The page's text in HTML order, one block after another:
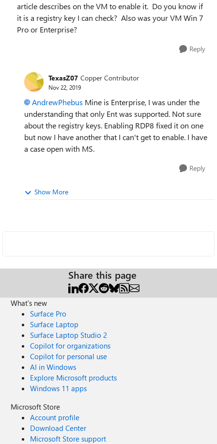
article describes on the VM to enable it. Do you know if
it is a registry key I can check? Also was your VM Win 7
Pro or Enterprise?
Reply
TexasZ07 Copper Contributor
Nov 22, 2019
AndrewPhebus Mine is Enterprise, I was under the
understanding that only Ent was supported. Not sure
about the registry keys. Enabling RDP8 fixed it on one
but now I have another that I can't get to enable. I have
a case open with MS.
Reply
Show More
Share this page
What's new
Surface Pro
Surface Laptop
Surface Laptop Studio 2
Copilot for organizations
Copilot for personal use
AI in Windows
Explore Microsoft products
Windows 11 apps
Microsoft Store
Account profile
Download Center
Microsoft Store support